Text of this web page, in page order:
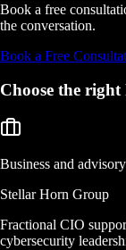
Book a free
the conversation.
Book a Free
Choose the right
Business and advisory
Stellar Horn Group
Fractional CIO
cybersecurity